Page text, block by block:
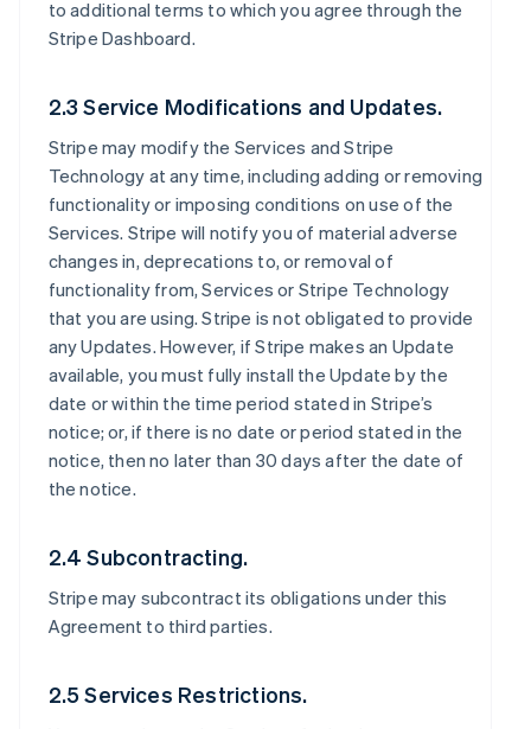
to additional terms to which you agree through the
Stripe Dashboard.
2.3 Service Modifications and Updates.
Stripe may modify the Services and Stripe
Technology at any time, including adding or removing
functionality or imposing conditions on use of the
Services. Stripe will notify you of material adverse
changes in, deprecations to, or removal of
functionality from, Services or Stripe Technology
that you are using. Stripe is not obligated to provide
any Updates. However, if Stripe makes an Update
available, you must fully install the Update by the
date or within the time period stated in Stripe’s
notice; or, if there is no date or period stated in the
notice, then no later than 30 days after the date of
the notice.
2.4 Subcontracting.
Stripe may subcontract its obligations under this
Agreement to third parties.
2.5 Services Restrictions.